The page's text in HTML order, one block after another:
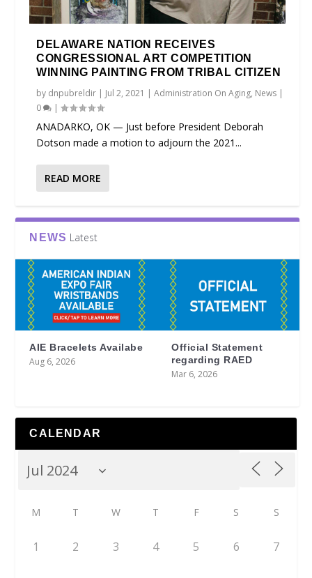
DELAWARE NATION RECEIVES
CONGRESSIONAL ART COMPETITION
WINNING PAINTING FROM TRIBAL CITIZEN
by dnpubreldir | Jul 2, 2021 |Administration On Aging, News |
0
|
ANADARKO, OK — Just before President Deborah
Dotson made a motion to adjourn the 2021...
READ MORE
NEWS Latest
AIE Bracelets Availabe
Aug 6, 2026
Official Statement
regarding RAED
Mar 6, 2026
CALENDAR
M T W T F S S
1 2 3 4 5 6 7